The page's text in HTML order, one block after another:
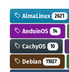
AlmaLinux 2621
AnduinOS 14
CachyOS 10
Debian 11027